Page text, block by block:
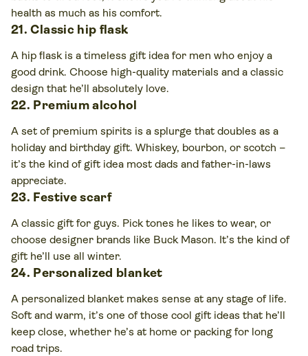
health as much as his comfort.
21. Classic hip flask
A hip flask is a timeless gift idea for men who enjoy a
good drink. Choose high-quality materials and a classic
design that he’ll absolutely love.
22. Premium alcohol
A set of premium spirits is a splurge that doubles as a
holiday and birthday gift. Whiskey, bourbon, or scotch –
it’s the kind of gift idea most dads and father-in-laws
appreciate.
23. Festive scarf
A classic gift for guys. Pick tones he likes to wear, or
choose designer brands like Buck Mason. It’s the kind of
gift he’ll use all winter.
24. Personalized blanket
A personalized blanket makes sense at any stage of life.
Soft and warm, it’s one of those cool gift ideas that he’ll
keep close, whether he’s at home or packing for long
road trips.